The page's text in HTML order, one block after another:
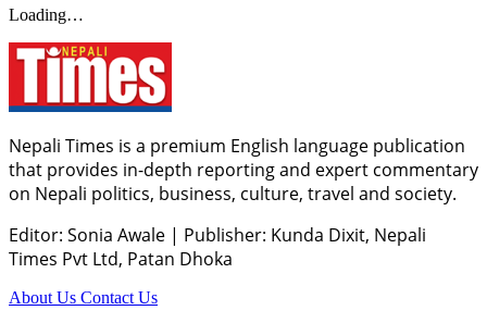
Loading…
Nepali Times is a premium English language publication
that provides in-depth reporting and expert commentary
on Nepali politics, business, culture, travel and society.
Editor: Sonia Awale | Publisher: Kunda Dixit, Nepali
Times Pvt Ltd, Patan Dhoka
About Us Contact Us